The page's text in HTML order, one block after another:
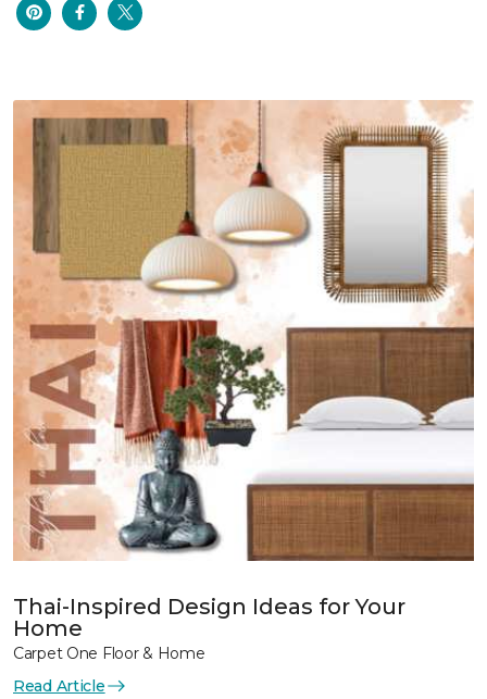
Thai-Inspired Design Ideas for Your
Home
Carpet One Floor & Home
Read Article